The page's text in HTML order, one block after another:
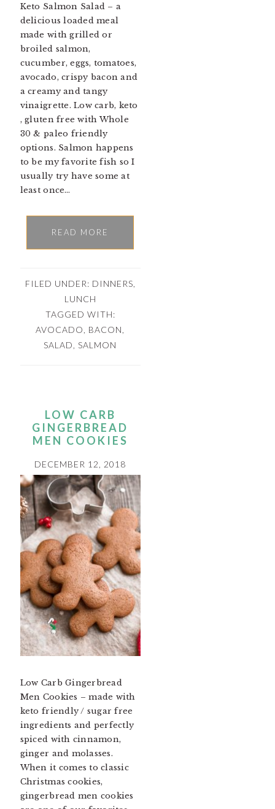
Keto Salmon Salad – a
delicious loaded meal
made with grilled or
broiled salmon,
cucumber, eggs, tomatoes,
avocado, crispy bacon and
a creamy and tangy
vinaigrette. Low carb, keto
, gluten free with Whole
30 & paleo friendly
options. Salmon happens
to be my favorite fish so I
usually try have some at
least once…
READ MORE
FILED UNDER: DINNERS
LUNCH
TAGGED WITH:
AVOCADO
BACON
SALAD ,SALMON
LOW CARB
GINGERBREAD
MEN COOKIES
DECEMBER 12, 2018
Low Carb Gingerbread
Men Cookies – made with
keto friendly / sugar free
ingredients and perfectly
spiced with cinnamon,
ginger and molasses.
When it comes to classic
Christmas cookies,
gingerbread men cookies